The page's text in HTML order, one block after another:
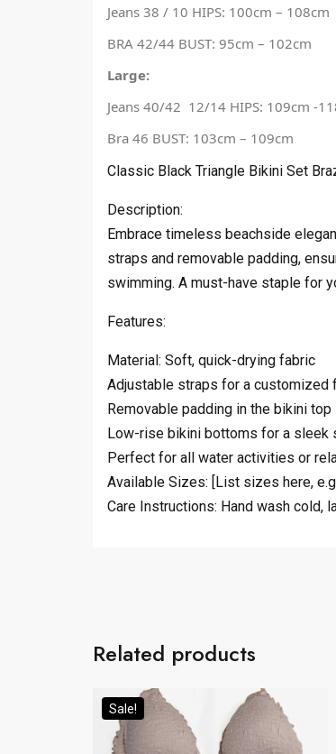
Jeans 38 / 10 HIPS: 100cm – 108cm
BRA 42/44 BUST: 95cm – 102cm
Large:
Jeans 40/42 12/14 HIPS: 109cm -
Bra 46 BUST: 103cm – 109cm
Classic Black Triangle Bikini Set
Description:
Embrace timeless beachside
straps and removable padding,
swimming. A must-have staple for
Features:
Material: Soft, quick-drying fabric
Adjustable straps for a customized
Removable padding in the bikini top
Low-rise bikini bottoms for a sleek
Perfect for all water activities or
Available Sizes: [List sizes here,
Care Instructions: Hand wash cold,
Related products
Sale!